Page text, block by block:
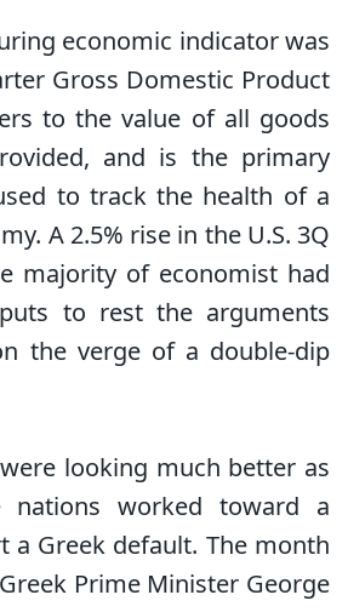
economic indicator was
Gross Domestic Product
to the value of all goods
and is the primary
to track the health of a
A 2.5% rise in the U.S. 3Q
majority of economist had
to rest the arguments
the verge of a double-dip
looking much better as
nations worked toward a
a Greek default. The month
Prime Minister George